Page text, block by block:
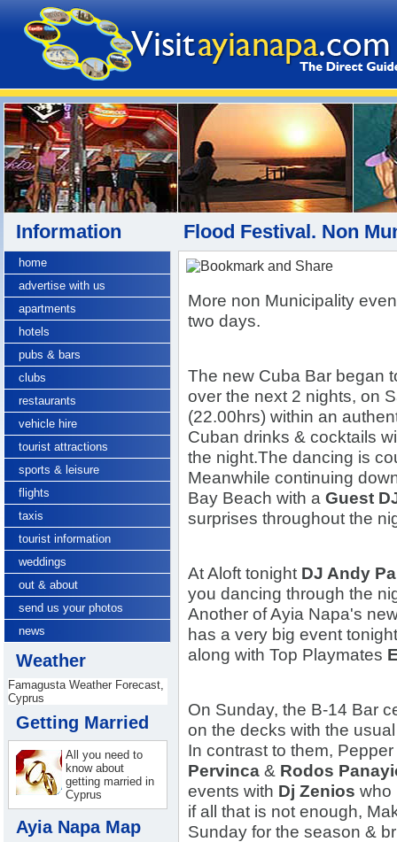
Information
home
advertise with us
apartments
hotels
pubs & bars
clubs
restaurants
vehicle hire
tourist attractions
sports & leisure
flights
taxis
tourist information
weddings
out & about
send us your photos
news
Weather
Famagusta Weather Forecast,
Cyprus
Getting Married
All you need to
know about
getting married in
Cyprus
Ayia Napa Map
Flood Festival. Non
More non Municipality
two days.
The new Cuba Bar began
over the next 2 nights, on
(22.00hrs) within an
Cuban drinks & cocktails
the night.The dancing is
Meanwhile continuing
Bay Beach with a Guest
surprises throughout the
At Aloft tonight DJ Andy
you dancing through the
Another of Ayia Napa's
has a very big event
along with Top Playmates
On Sunday, the B-14 Bar
on the decks with the
In contrast to them,
Pervinca & Rodos
events with Dj Zenios who
if all that is not enough,
Sunday for the season &